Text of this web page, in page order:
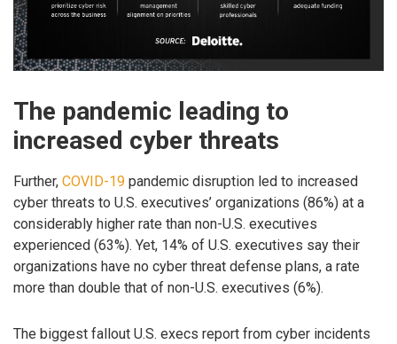
The pandemic leading to
increased cyber threats
Further, COVID-19 pandemic disruption led to increased
cyber threats to U.S. executives’ organizations (86%) at a
considerably higher rate than non-U.S. executives
experienced (63%). Yet, 14% of U.S. executives say their
organizations have no cyber threat defense plans, a rate
more than double that of non-U.S. executives (6%).
The biggest fallout U.S. execs report from cyber incidents